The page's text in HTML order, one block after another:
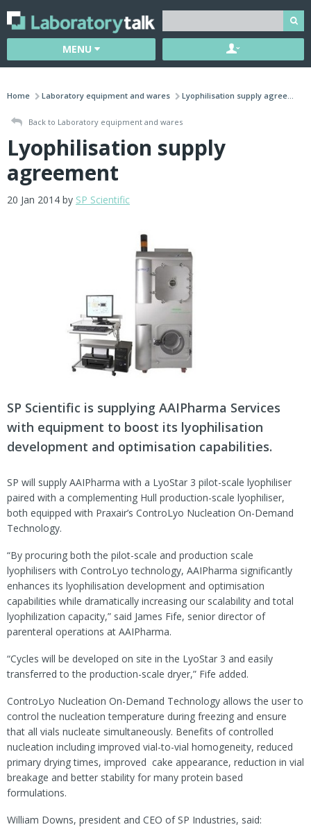
MENU
Home Laboratory equipment and wares Lyophilisation supply agree...
Back to Laboratory equipment and wares
Lyophilisation supply
agreement
20 Jan 2014 by SP Scientific
SP Scientific is supplying AAIPharma Services
with equipment to boost its lyophilisation
development and optimisation capabilities.
SP will supply AAIPharma with a LyoStar 3 pilot-scale lyophiliser
paired with a complementing Hull production-scale lyophiliser,
both equipped with Praxair’s ControLyo Nucleation On-Demand
Technology.
“By procuring both the pilot-scale and production scale
lyophilisers with ControLyo technology, AAIPharma significantly
enhances its lyophilisation development and optimisation
capabilities while dramatically increasing our scalability and total
lyophilization capacity,” said James Fife, senior director of
parenteral operations at AAIPharma.
“Cycles will be developed on site in the LyoStar 3 and easily
transferred to the production-scale dryer,” Fife added.
ControLyo Nucleation On-Demand Technology allows the user to
control the nucleation temperature during freezing and ensure
that all vials nucleate simultaneously. Benefits of controlled
nucleation including improved vial-to-vial homogeneity, reduced
primary drying times, improved cake appearance, reduction in vial
breakage and better stability for many protein based
formulations.
William Downs, president and CEO of SP Industries, said: